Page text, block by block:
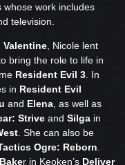
whose work includes
television.
Valentine , Nicole lent
bring the role to life in
Resident Evil 3 . In
in Resident Evil
and Elena as well as
Strive and Silga in
. She can also be
Ogre: Reborn
r in Keoken’s Deliver